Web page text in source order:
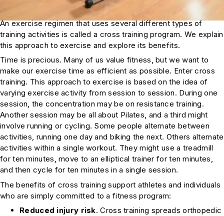
An exercise regimen that uses several different types of
training activities is called a cross training program. We explain
this approach to exercise and explore its benefits.
Time is precious. Many of us value fitness, but we want to
make our exercise time as efficient as possible. Enter cross
training. This approach to exercise is based on the idea of
varying exercise activity from session to session. During one
session, the concentration may be on resistance training.
Another session may be all about Pilates, and a third might
involve running or cycling. Some people alternate between
activities, running one day and biking the next. Others alternate
activities within a single workout. They might use a treadmill
for ten minutes, move to an elliptical trainer for ten minutes,
and then cycle for ten minutes in a single session.
The benefits of cross training support athletes and individuals
who are simply committed to a fitness program:
Reduced injury risk. Cross training spreads orthopedic